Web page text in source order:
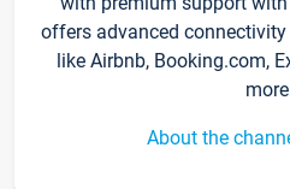
offers advanced
like Airbnb, Booking.com,
About the